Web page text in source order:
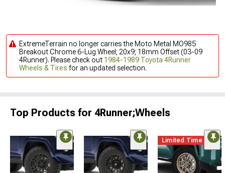
ExtremeTerrain no longer carries the Moto Metal MO985
Breakout Chrome 6-Lug Wheel; 20x9; 18mm Offset (03-09
4Runner). Please check out 1984-1989 Toyota 4Runner
Wheels & Tires for an updated selection.
Top Products for 4Runner;Wheels
Limited Time